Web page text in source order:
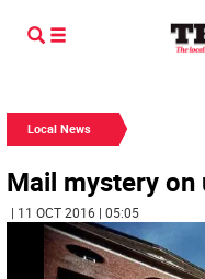
Local News
Mail mystery
| 11 OCT 2016 | 05:05